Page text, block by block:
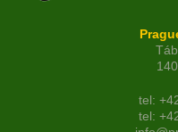
tel:
tel: